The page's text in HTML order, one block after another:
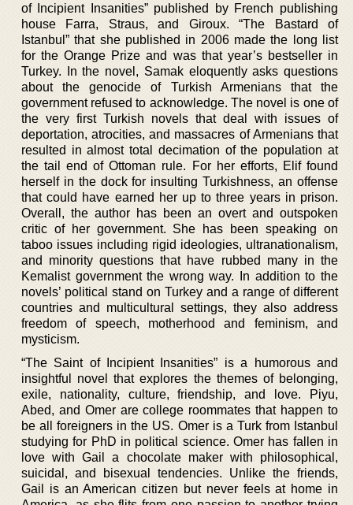
of Incipient Insanities” published by French publishing
house Farra, Straus, and Giroux. “The Bastard of
Istanbul” that she published in 2006 made the long list
for the Orange Prize and was that year’s bestseller in
Turkey. In the novel, Samak eloquently asks questions
about the genocide of Turkish Armenians that the
government refused to acknowledge. The novel is one of
the very first Turkish novels that deal with issues of
deportation, atrocities, and massacres of Armenians that
resulted in almost total decimation of the population at
the tail end of Ottoman rule. For her efforts, Elif found
herself in the dock for insulting Turkishness, an offense
that could have earned her up to three years in prison.
Overall, the author has been an overt and outspoken
critic of her government. She has been speaking on
taboo issues including rigid ideologies, ultranationalism,
and minority questions that have rubbed many in the
Kemalist government the wrong way. In addition to the
novels’ political stand on Turkey and a range of different
countries and multicultural settings, they also address
freedom of speech, motherhood and feminism, and
mysticism.
“The Saint of Incipient Insanities” is a humorous and
insightful novel that explores the themes of belonging,
exile, nationality, culture, friendship, and love. Piyu,
Abed, and Omer are college roommates that happen to
be all foreigners in the US. Omer is a Turk from Istanbul
studying for PhD in political science. Omer has fallen in
love with Gail a chocolate maker with philosophical,
suicidal, and bisexual tendencies. Unlike the friends,
Gail is an American citizen but never feels at home in